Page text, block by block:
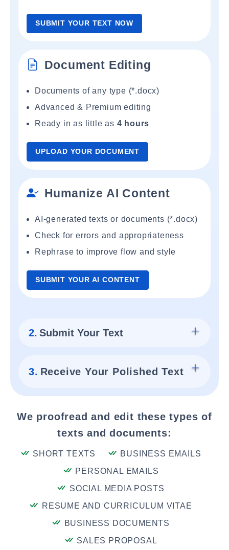
SUBMIT YOUR TEXT NOW
Document Editing
Documents of any type (*.docx)
Advanced & Premium editing
Ready in as little as 4 hours
UPLOAD YOUR DOCUMENT
Humanize AI Content
AI-generated texts or documents (*.docx)
Check for errors and appropriateness
Rephrase to improve flow and style
SUBMIT YOUR AI CONTENT
2. Submit Your Text
3. Receive Your Polished Text
We proofread and edit these types of
texts and documents:
SHORT TEXTS
BUSINESS EMAILS
PERSONAL EMAILS
SOCIAL MEDIA POSTS
RESUME AND CURRICULUM VITAE
BUSINESS DOCUMENTS
SALES PROPOSAL